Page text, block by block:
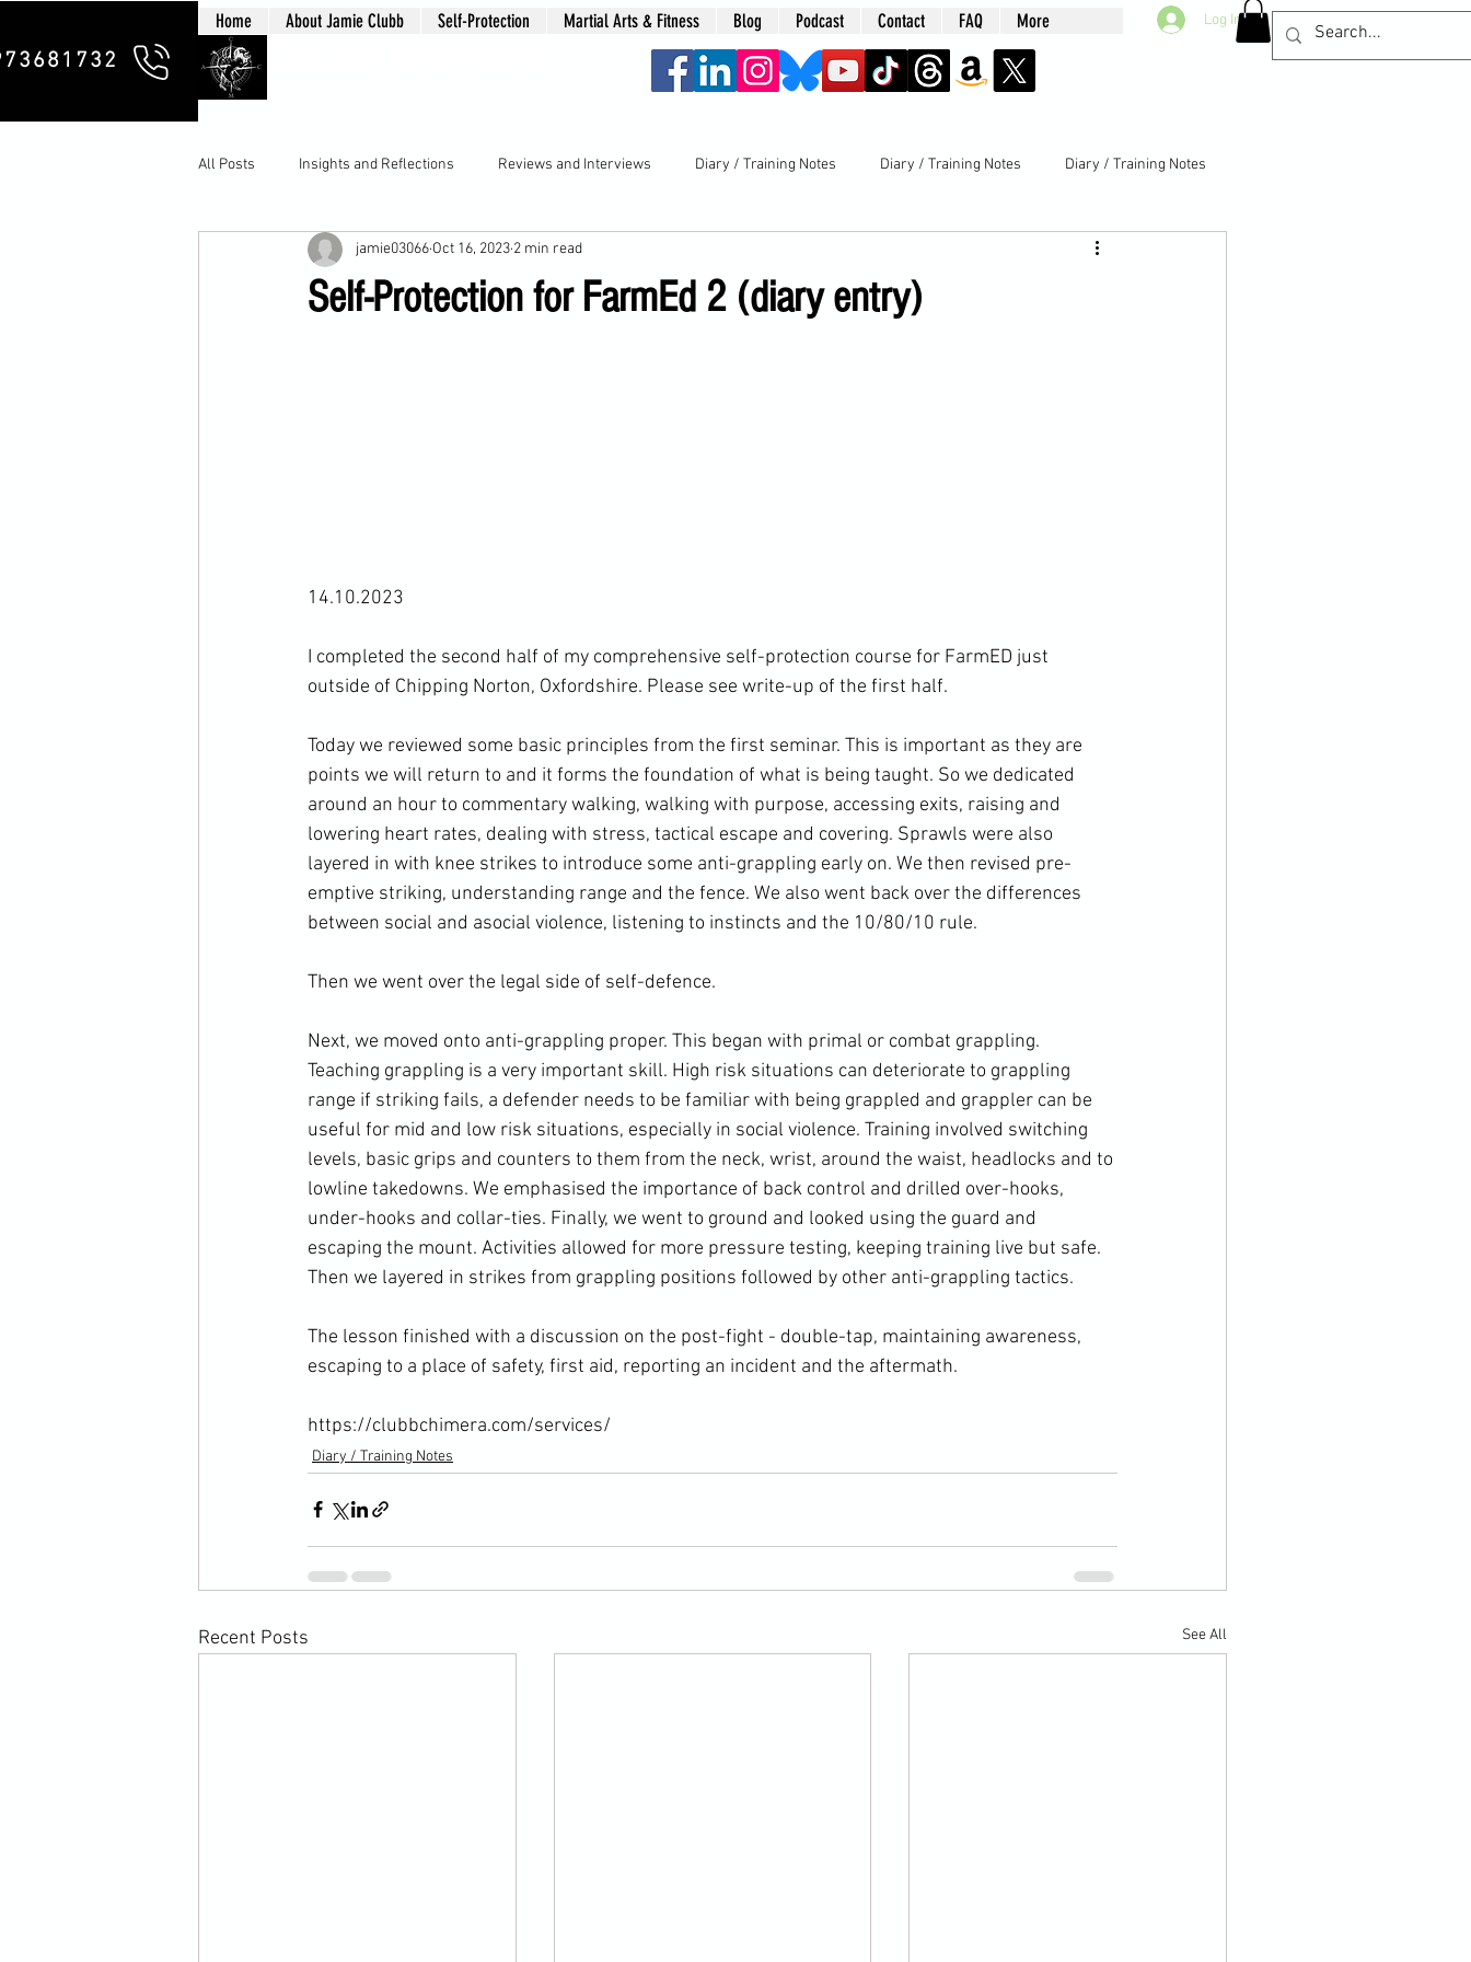
Home About Jamie Clubb Self-Protection Martial Arts & Fitness Blog Podcast Contact FAQ More Log In
All Posts Insights and Reflections Reviews and Interviews Diary / Training Notes Diary / Training Notes Diary / Training Notes
Self-Protection for FarmEd 2 (diary entry)
jamie03066 Oct 16, 2023 2 min read
14.10.2023
I completed the second half of my comprehensive self-protection course for FarmED just
outside of Chipping Norton, Oxfordshire. Please see write-up of the first half.
Today we reviewed some basic principles from the first seminar. This is important as they are
points we will return to and it forms the foundation of what is being taught. So we dedicated
around an hour to commentary walking, walking with purpose, accessing exits, raising and
lowering heart rates, dealing with stress, tactical escape and covering. Sprawls were also
layered in with knee strikes to introduce some anti-grappling early on. We then revised pre-
emptive striking, understanding range and the fence. We also went back over the differences
between social and asocial violence, listening to instincts and the 10/80/10 rule.
Then we went over the legal side of self-defence.
Next, we moved onto anti-grappling proper. This began with primal or combat grappling.
Teaching grappling is a very important skill. High risk situations can deteriorate to grappling
range if striking fails, a defender needs to be familiar with being grappled and grappler can be
useful for mid and low risk situations, especially in social violence. Training involved switching
levels, basic grips and counters to them from the neck, wrist, around the waist, headlocks and to
lowline takedowns. We emphasised the importance of back control and drilled over-hooks,
under-hooks and collar-ties. Finally, we went to ground and looked using the guard and
escaping the mount. Activities allowed for more pressure testing, keeping training live but safe.
Then we layered in strikes from grappling positions followed by other anti-grappling tactics.
The lesson finished with a discussion on the post-fight - double-tap, maintaining awareness,
escaping to a place of safety, first aid, reporting an incident and the aftermath.
https://clubbchimera.com/services/
Diary / Training Notes
Recent Posts See All